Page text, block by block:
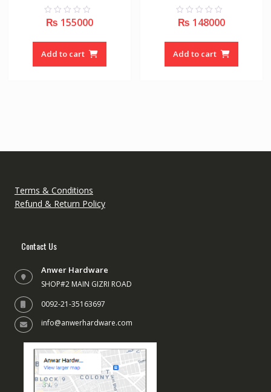
0
o
t
f
₨ 155000
Add to cart
0
o
t
f
₨ 148000
Add to cart
Terms & Conditions
Refund & Return Policy
Contact Us
Anwer Hardware
SHOP#2 MAIN GIZRI ROAD
0092-21-35163697
info@anwerhardware.com